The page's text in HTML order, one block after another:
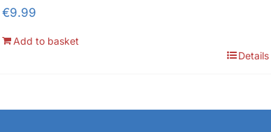
€9.99
Add to basket
Details